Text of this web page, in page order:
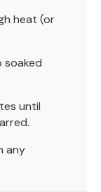
heat (or
soaked
until
any